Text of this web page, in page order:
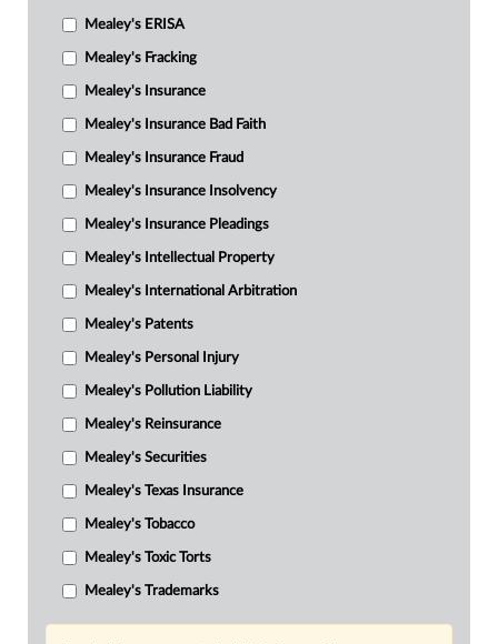
Mealey's ERISA
Mealey's Fracking
Mealey's Insurance
Mealey's Insurance Bad Faith
Mealey's Insurance Fraud
Mealey's Insurance Insolvency
Mealey's Insurance Pleadings
Mealey's Intellectual Property
Mealey's International Arbitration
Mealey's Patents
Mealey's Personal Injury
Mealey's Pollution Liability
Mealey's Reinsurance
Mealey's Securities
Mealey's Texas Insurance
Mealey's Tobacco
Mealey's Toxic Torts
Mealey's Trademarks